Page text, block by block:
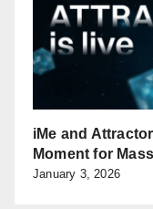
iMe and
Moment for
January 3, 2026